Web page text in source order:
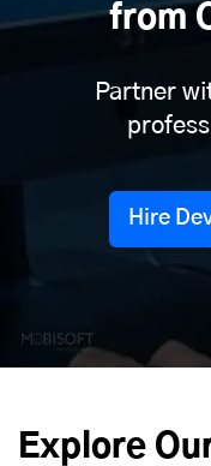
from
Partner
Hire
Explore